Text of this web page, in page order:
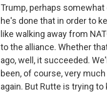
Trump, perhaps
he's done that in order to
like walking away from
to the alliance. Whether
ago, well, it succeeded.
been, of course, very
again. But Rutte is trying